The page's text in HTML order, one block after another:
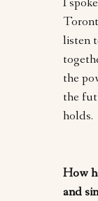
I
listen
the
the
holds.
How
and